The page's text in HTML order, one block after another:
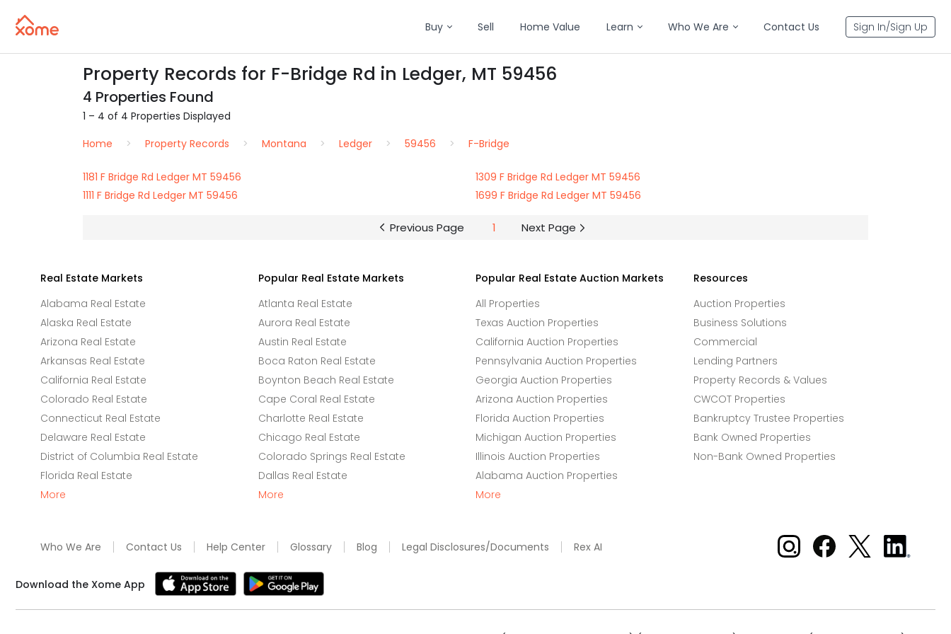
Buy Sell Home Value Learn Who We Are Contact Us Sign In/Sign Up
Property Records for F-Bridge Rd in Ledger, MT 59456
4 Properties Found
1 – 4 of 4 Properties Displayed
Home
Property Records Montana Ledger 59456 F-Bridge
1181 F Bridge Rd Ledger MT 59456
1309 F Bridge Rd Ledger MT 59456
1111 F Bridge Rd Ledger MT 59456
1699 F Bridge Rd Ledger MT 59456
Previous Page 1 Next Page
Real Estate Markets
Alabama Real Estate
Alaska Real Estate
Arizona Real Estate
Arkansas Real Estate
California Real Estate
Colorado Real Estate
Connecticut Real Estate
Delaware Real Estate
District of Columbia Real Estate
Florida Real Estate
More
Popular Real Estate Markets
Atlanta Real Estate
Aurora Real Estate
Austin Real Estate
Boca Raton Real Estate
Boynton Beach Real Estate
Cape Coral Real Estate
Charlotte Real Estate
Chicago Real Estate
Colorado Springs Real Estate
Dallas Real Estate
More
Popular Real Estate Auction Markets
All Properties
Texas Auction Properties
California Auction Properties
Pennsylvania Auction Properties
Georgia Auction Properties
Arizona Auction Properties
Florida Auction Properties
Michigan Auction Properties
Illinois Auction Properties
Alabama Auction Properties
More
Resources
Auction Properties
Business Solutions
Commercial
Lending Partners
Property Records & Values
CWCOT Properties
Bankruptcy Trustee Properties
Bank Owned Properties
Non-Bank Owned Properties
Who We Are Contact Us Help Center Glossary Blog Legal Disclosures/Documents Rex AI Xome on Instagram
Xome on Facebook
Xome on X
Xome
on
Download the Xome App